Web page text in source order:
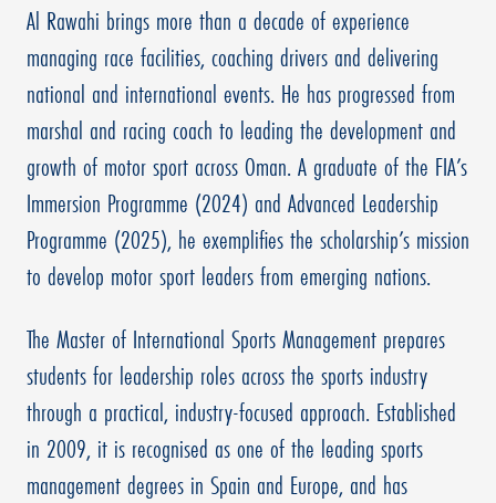
Al Rawahi brings more than a decade of experience
managing race facilities, coaching drivers and delivering
national and international events. He has progressed from
marshal and racing coach to leading the development and
growth of motor sport across Oman. A graduate of the FIA’s
Immersion Programme (2024) and Advanced Leadership
Programme (2025), he exemplifies the scholarship’s mission
to develop motor sport leaders from emerging nations.
The Master of International Sports Management prepares
students for leadership roles across the sports industry
through a practical, industry-focused approach. Established
in 2009, it is recognised as one of the leading sports
management degrees in Spain and Europe, and has